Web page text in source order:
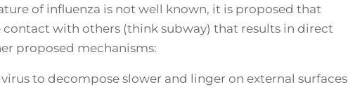
of influenza is not well known, it is proposed that
with others (think subway) that results in direct
proposed mechanisms:
to decompose slower and linger on external surfaces